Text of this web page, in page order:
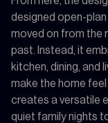
designed open-plan
moved on from the
past. Instead, it
kitchen, dining, and
make the home
creates a versatile
quiet family nights